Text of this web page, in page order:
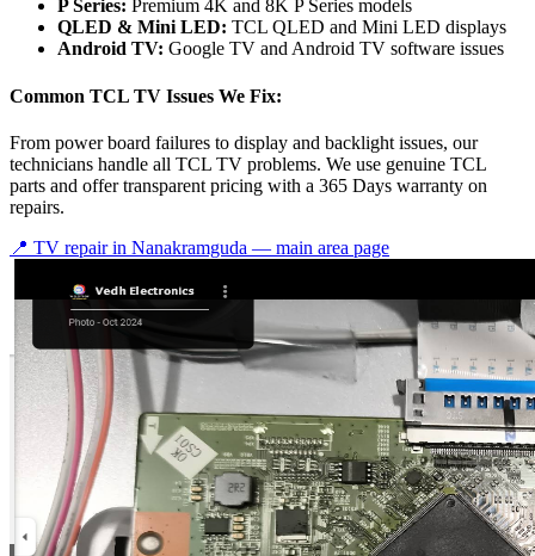
P Series: Premium 4K and 8K P Series models
QLED & Mini LED: TCL QLED and Mini LED displays
Android TV: Google TV and Android TV software issues
Common TCL TV Issues We Fix:
From power board failures to display and backlight issues, our
technicians handle all TCL TV problems. We use genuine TCL
parts and offer transparent pricing with a 365 Days warranty on
repairs.
📍 TV repair in Nanakramguda — main area page